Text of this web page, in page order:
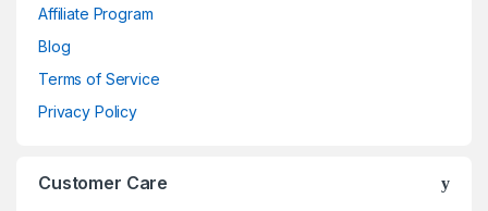
Affiliate Program
Blog
Terms of Service
Privacy Policy
Customer Care